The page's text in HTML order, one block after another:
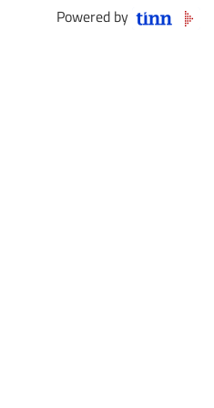
Powered by